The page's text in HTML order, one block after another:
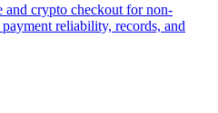
and crypto checkout for non-
reliability, records, and